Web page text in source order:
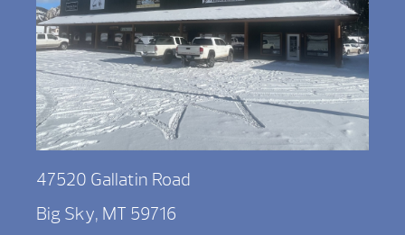
47520 Gallatin Road
Big Sky, MT 59716